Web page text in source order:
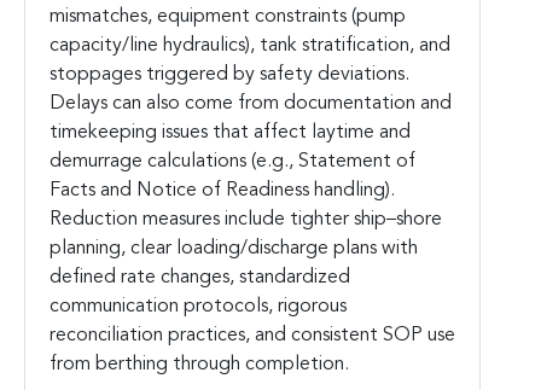
mismatches, equipment constraints (pump
capacity/line hydraulics), tank stratification, and
stoppages triggered by safety deviations.
Delays can also come from documentation and
timekeeping issues that affect laytime and
demurrage calculations (e.g., Statement of
Facts and Notice of Readiness handling).
Reduction measures include tighter ship–shore
planning, clear loading/discharge plans with
defined rate changes, standardized
communication protocols, rigorous
reconciliation practices, and consistent SOP use
from berthing through completion.